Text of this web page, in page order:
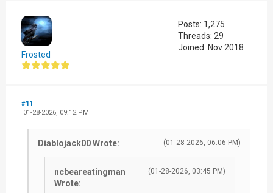
Frosted
Posts: 1,275
Threads: 29
Joined: Nov 2018
#11
01-28-2026, 09:12 PM
(01-28-2026, 06:06 PM)
Diablojack00 Wrote:
(01-28-2026, 03:45 PM)
ncbeareatingman
Wrote: